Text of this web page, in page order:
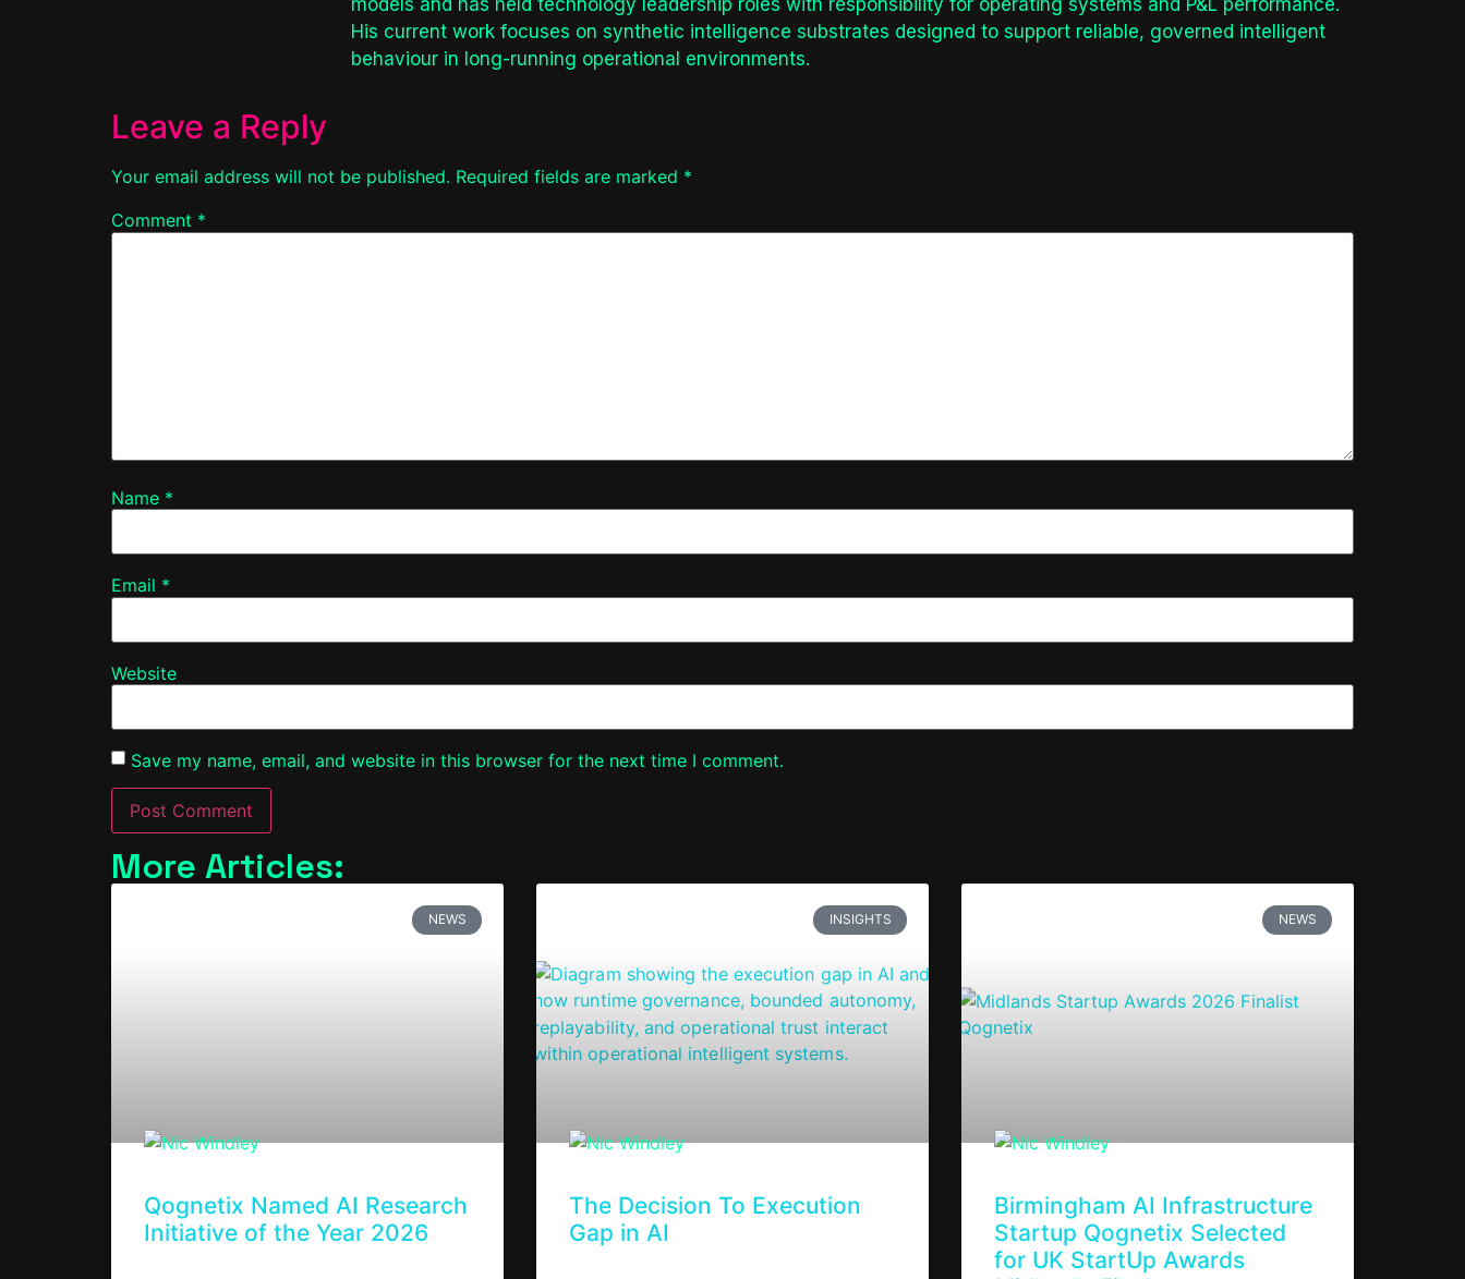
His current work focuses on synthetic intelligence substrates designed to support reliable, governed intelligent
behaviour in long-running operational environments.
Leave a Reply
Your email address will not be published. Required fields are marked *
Comment *
Name *
Email *
Website
Save my name, email, and website in this browser for the next time I comment.
More Articles:
NEWS
Qognetix Named AI Research
Initiative of the Year 2026
INSIGHTS
The Decision To Execution
Gap in AI
NEWS
Birmingham AI Infrastructure
Startup Qognetix Selected
for UK StartUp Awards